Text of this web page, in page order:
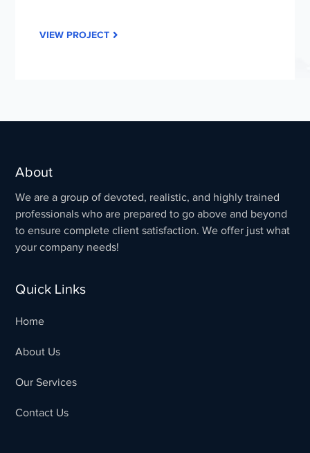
VIEW PROJECT
About
We are a group of devoted, realistic, and highly trained
professionals who are prepared to go above and beyond
to ensure complete client satisfaction. We offer just what
your company needs!
Quick Links
Home
About Us
Our Services
Contact Us